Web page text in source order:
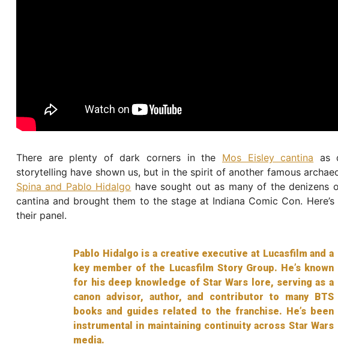
There are plenty of dark corners in the Mos Eisley cantina as
storytelling have shown us, but in the spirit of another famous
Spina and Pablo Hidalgo have sought out as many of the denizens
cantina and brought them to the stage at Indiana Comic Con.
their panel.
Pablo Hidalgo is a creative executive at Lucasfilm and a
key member of the Lucasfilm Story Group. He’s known
for his deep knowledge of Star Wars lore, serving as a
canon advisor, author, and contributor to many BTS
books and guides related to the franchise. He’s been
instrumental in maintaining continuity across Star Wars
media.